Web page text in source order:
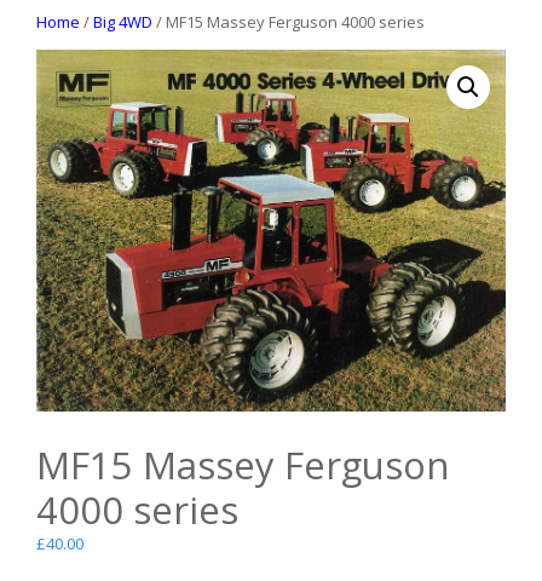
Home /Big 4WD / MF15 Massey Ferguson 4000 series
MF15 Massey Ferguson
4000 series
£40.00